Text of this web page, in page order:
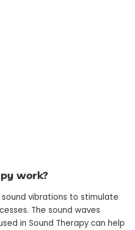
work?
sound vibrations to stimulate
The sound waves
in Sound Therapy can help